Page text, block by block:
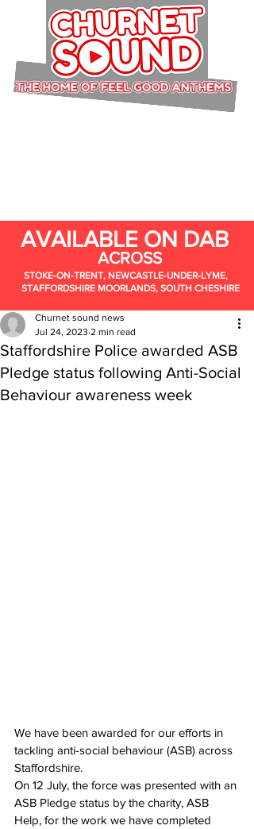
AVAILABLE ON DAB
ACROSS
STOKE-ON-TRENT, NEWCASTLE-UNDER-LYME,
STAFFORDSHIRE MOORLANDS, SOUTH CHESHIRE
Staffordshire Police awarded ASB
Pledge status following Anti-Social
Behaviour awareness week
Churnet sound news
Jul 24, 2023 2 min read
We have been awarded for our efforts in
tackling anti-social behaviour (ASB) across
Staffordshire.
On 12 July, the force was presented with an
ASB Pledge status by the charity, ASB
Help, for the work we have completed